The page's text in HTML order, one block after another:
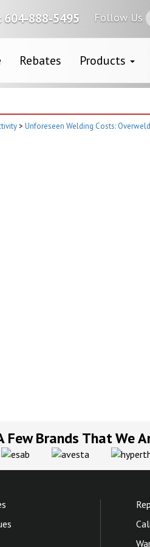
604-888-5495 Follow Us
Rebates Products
> Unforeseen Welding Costs:
Few Brands That We